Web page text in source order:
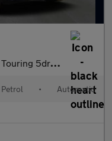
Euro 6 (s/s) (184 ps)
Petrol • Automatic